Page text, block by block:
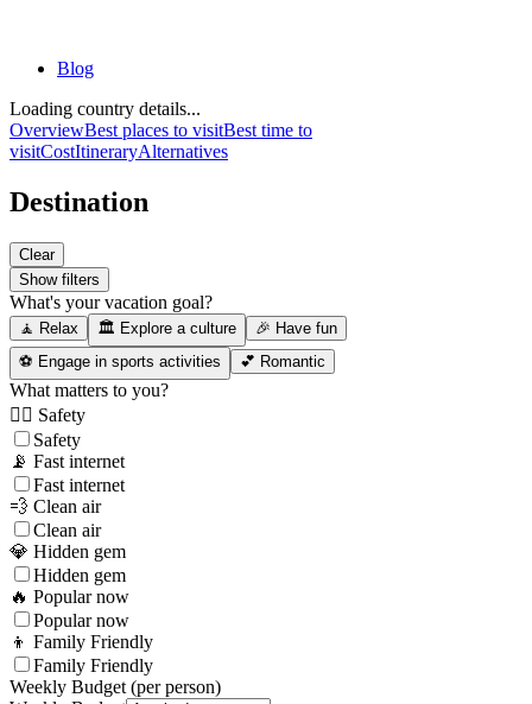
Blog
Loading country details...
OverviewBest places to visitBest time to
visitCostItineraryAlternatives
Destination
Clear
Show filters
What's your vacation goal?
🧘 Relax 🏛️ Explore a culture
🎉 Have fun
⚽ Engage in sports activities
💕 Romantic
What matters to you?
👮‍♂️ Safety
Safety
📡 Fast internet
Fast internet
💨 Clean air
Clean air
💎 Hidden gem
Hidden gem
🔥 Popular now
Popular now
👦 Family Friendly
Family Friendly
Weekly Budget (per person)